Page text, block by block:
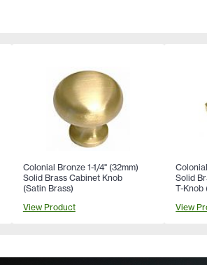
Colonial Bronze 1-1/4" (32mm)
Solid Brass Cabinet Knob
(Satin Brass)
View Product
Solid
T-Knob
View